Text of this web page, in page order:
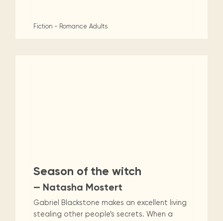
Fiction - Romance Adults
Season of the witch
— Natasha Mostert
Gabriel Blackstone makes an excellent living
stealing other people’s secrets. When a